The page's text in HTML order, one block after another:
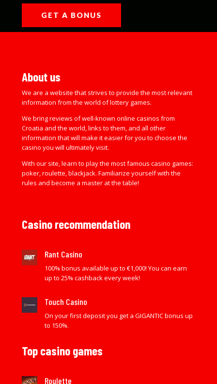
GET A BONUS
About us
We are a website that strives to provide the most relevant
information from the world of lottery games.
We bring reviews of well-known online casinos from
Croatia and the world, links to them, and all other
information that will make it easier for you to choose the
casino you will ultimately visit.
With our site, learn to play the most famous casino games:
poker, roulette, blackjack. Familiarize yourself with the
rules and become a master at the table!
Casino recommendation
Rant Casino
100% bonus available up to €1,000! You can earn
up to 25% cashback every week!
Touch Casino
On your first deposit you get a GIGANTIC bonus up
to 150%.
Top casino games
Roulette